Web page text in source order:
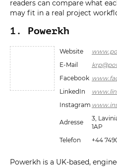
readers can compare what
may fit in a real project
1. Powerkh
Website
E-Mail
Facebook
LinkedIn
Instagram
Adresse
3,
1AP
Telefon
+44
Powerkh is a UK-based,